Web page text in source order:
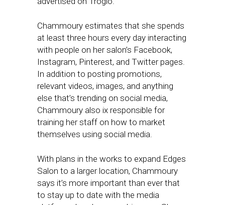
Chammoury estimates that she spends
at least three hours every day interacting
with people on her salon’s Facebook,
Instagram, Pinterest, and Twitter pages.
In addition to posting promotions,
relevant videos, images, and anything
else that’s trending on social media,
Chammoury also ix responsible for
training her staff on how to market
themselves using social media.
With plans in the works to expand Edges
Salon to a larger location, Chammoury
says it’s more important than ever that
to stay up to date with the media